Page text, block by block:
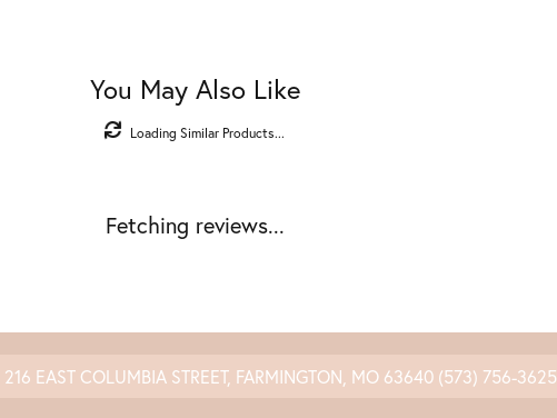
You May Also Like
Loading Similar Products...
Fetching reviews...
216 EAST COLUMBIA STREET, FARMINGTON, MO 63640 (573) 756-3625